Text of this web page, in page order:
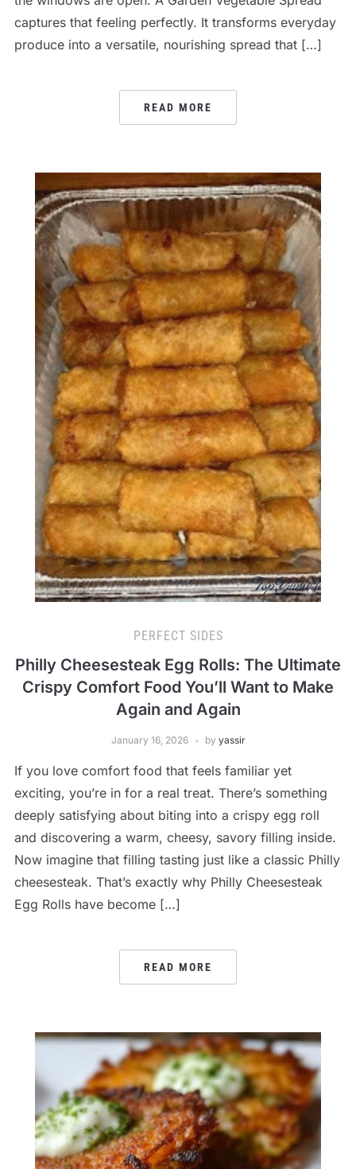
captures that feeling perfectly. It transforms everyday
produce into a versatile, nourishing spread that […]
READ MORE
PERFECT SIDES
Philly Cheesesteak Egg Rolls: The Ultimate
Crispy Comfort Food You’ll Want to Make
Again and Again
January 16, 2026 by yassir
If you love comfort food that feels familiar yet
exciting, you’re in for a real treat. There’s something
deeply satisfying about biting into a crispy egg roll
and discovering a warm, cheesy, savory filling inside.
Now imagine that filling tasting just like a classic Philly
cheesesteak. That’s exactly why Philly Cheesesteak
Egg Rolls have become […]
READ MORE